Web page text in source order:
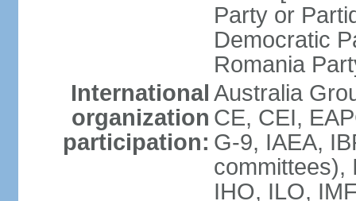
Party or
Democratic
Romania
International
organization
participation:
Australia
CE, CEI,
G-9, IAEA,
committees),
IHO, ILO,